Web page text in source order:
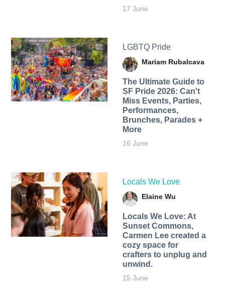
17 June
LGBTQ Pride
Mariam Rubalcava
The Ultimate Guide to
SF Pride 2026: Can't
Miss Events, Parties,
Performances,
Brunches, Parades +
More
16 June
Locals We Love
Elaine Wu
Locals We Love: At
Sunset Commons,
Carmen Lee created a
cozy space for
crafters to unplug and
unwind.
15 June